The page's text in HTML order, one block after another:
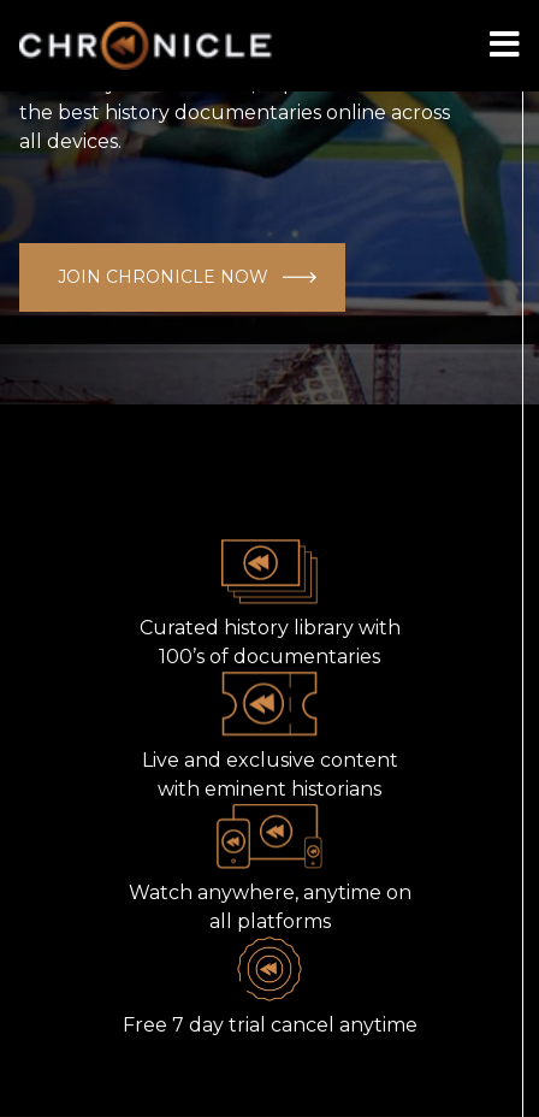
Australia's first curated documentary channel
the best history documentaries online across
all devices.
JOIN CHRONICLE NOW
Curated history library with
100’s of documentaries
Live and exclusive content
with eminent historians
Watch anywhere, anytime on
all platforms
Free 7 day trial cancel anytime